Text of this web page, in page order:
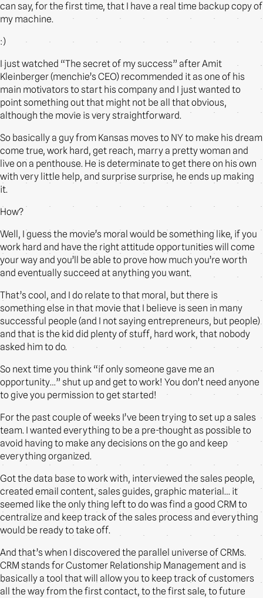
can say, for the first time, that I have a real time backup copy of
my machine.
:)
I just watched “The secret of my success” after Amit
Kleinberger (menchie’s CEO) recommended it as one of his
main motivators to start his company and I just wanted to
point something out that might not be all that obvious,
although the movie is very straightforward.
So basically a guy from Kansas moves to NY to make his dream
come true, work hard, get reach, marry a pretty woman and
live on a penthouse. He is determinate to get there on his own
with very little help, and surprise surprise, he ends up making
it.
How?
Well, I guess the movie’s moral would be something like, if you
work hard and have the right attitude opportunities will come
your way and you’ll be able to prove how much you’re worth
and eventually succeed at anything you want.
That’s cool, and I do relate to that moral, but there is
something else in that movie that I believe is seen in many
successful people (and I not saying entrepreneurs, but people)
and that is the kid did plenty of stuff, hard work, that nobody
asked him to do.
So next time you think “if only someone gave me an
opportunity…” shut up and get to work! You don’t need anyone
to give you permission to get started!
For the past couple of weeks I’ve been trying to set up a sales
team. I wanted everything to be a pre-thought as possible to
avoid having to make any decisions on the go and keep
everything organized.
Got the data base to work with, interviewed the sales people,
created email content, sales guides, graphic material… it
seemed like the only thing left to do was find a good CRM to
centralize and keep track of the sales process and everything
would be ready to take off.
And that’s when I discovered the parallel universe of CRMs.
CRM stands for Customer Relationship Management and is
basically a tool that will allow you to keep track of customers
all the way from the first contact, to the first sale, to future